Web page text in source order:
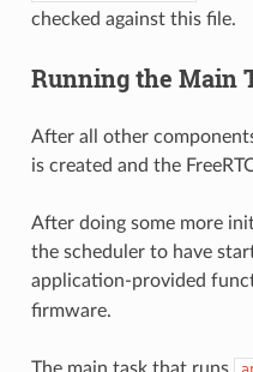
checked against this file.
Running the Main
After all other
is created and the
After doing some more
the scheduler to have
application-provided
firmware.